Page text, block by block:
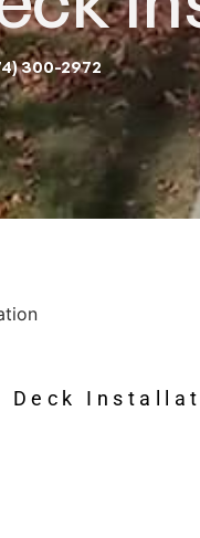
300-2972
Deck